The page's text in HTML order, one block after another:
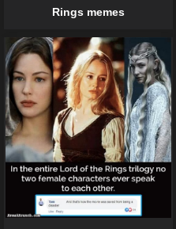
Rings memes